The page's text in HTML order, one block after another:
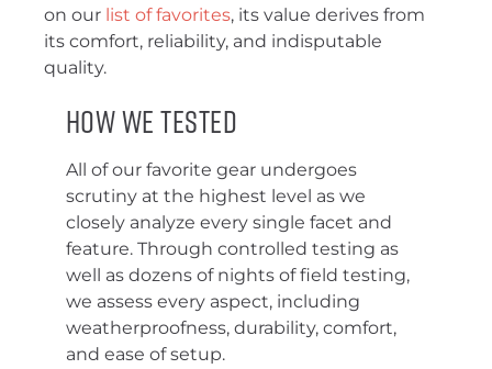
on our list of favorites, its value derives from
its comfort, reliability, and indisputable
quality.
How We Tested
All of our favorite gear undergoes
scrutiny at the highest level as we
closely analyze every single facet and
feature. Through controlled testing as
well as dozens of nights of field testing,
we assess every aspect, including
weatherproofness, durability, comfort,
and ease of setup.